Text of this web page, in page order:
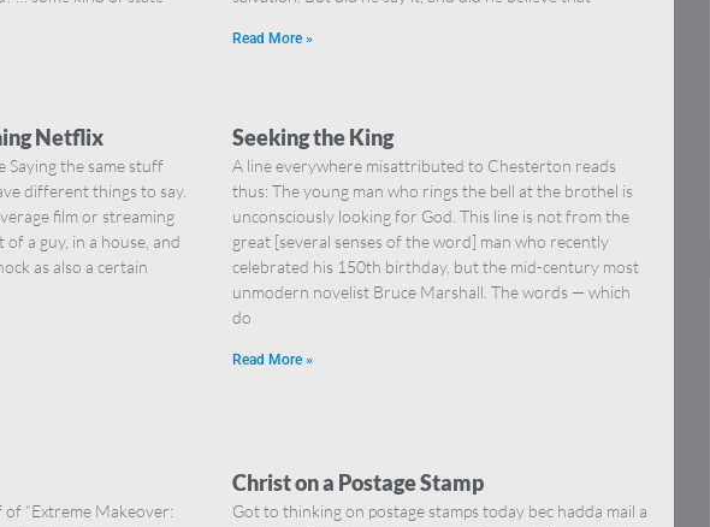
Read More »
Netflix
Saying the same stuff
different things to say.
film or streaming
a guy, in a house, and
as also a certain
Seeking the King
A line everywhere misattributed to Chesterton reads
thus: The young man who rings the bell at the brothel is
unconsciously looking for God. This line is not from the
great [several senses of the word] man who recently
celebrated his 150th birthday, but the mid-century most
unmodern novelist Bruce Marshall. The words — which
do
Read More »
“Extreme Makeover:
Christ on a Postage Stamp
Got to thinking on postage stamps today bec hadda mail a